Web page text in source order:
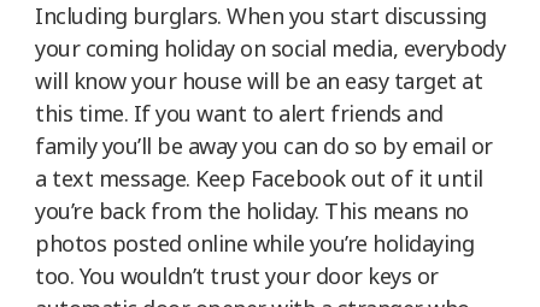
Including burglars. When you start discussing
your coming holiday on social media, everybody
will know your house will be an easy target at
this time. If you want to alert friends and
family you’ll be away you can do so by email or
a text message. Keep Facebook out of it until
you’re back from the holiday. This means no
photos posted online while you’re holidaying
too. You wouldn’t trust your door keys or